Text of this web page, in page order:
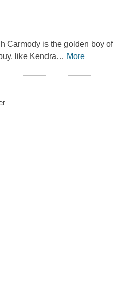
Carmody is the golden boy of
like Kendra… More